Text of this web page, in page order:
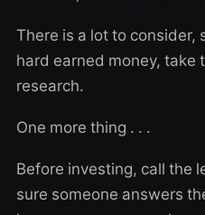
There is a lot to consider,
hard earned money, take
research.
One more thing . . .
Before investing, call the
sure someone answers